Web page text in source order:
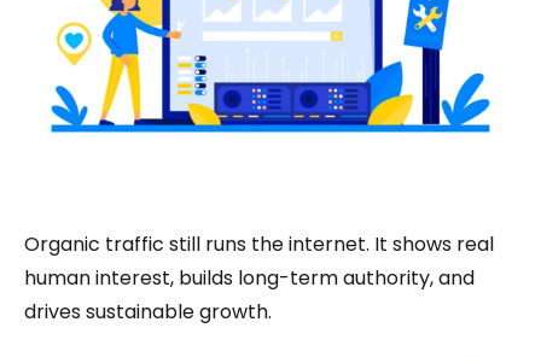
Organic traffic still runs the internet. It shows real
human interest, builds long-term authority, and
drives sustainable growth.